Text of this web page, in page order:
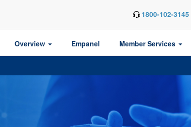
1800-102-3145
Overview Empanel Member Services